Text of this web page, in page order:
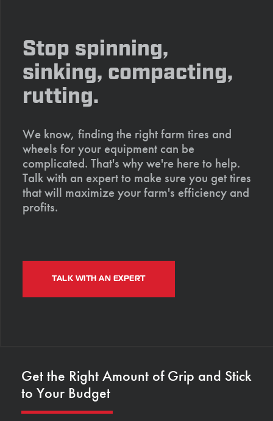
Stop spinning,
sinking, compacting,
rutting.
We know, finding the right farm tires and
wheels for your equipment can be
complicated. That's why we're here to help.
Talk with an expert to make sure you get tires
that will maximize your farm's efficiency and
profits.
TALK WITH AN EXPERT
Get the Right Amount of Grip and Stick
to Your Budget